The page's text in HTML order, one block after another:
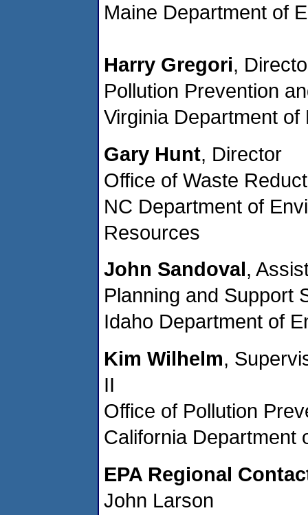
Maine Department of
Harry Gregori,
Pollution Prevention
Virginia Department
Gary Hunt, Director
Office of Waste
NC Department of
Resources
John Sandoval,
Planning and Support
Idaho Department of
Kim Wilhelm,
II
Office of Pollution
California Department
EPA Regional
John Larson